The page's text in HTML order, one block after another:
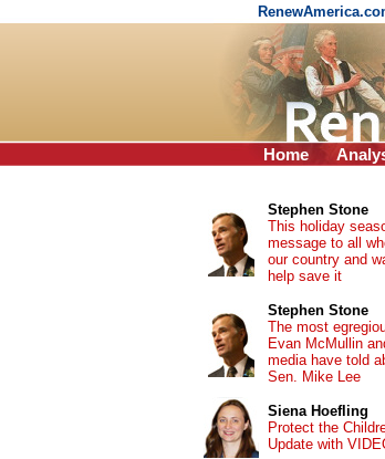
Home
Stephen Stone
This holiday
message to all
our country and
help save it
Stephen Stone
The most
Evan McMullin
media have told
Sen. Mike Lee
Siena Hoefling
Protect the
Update with